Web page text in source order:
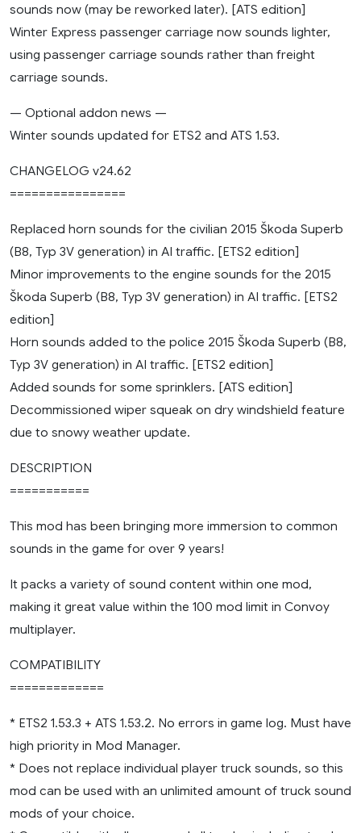
sounds now (may be reworked later). [ATS edition]
Winter Express passenger carriage now sounds lighter,
using passenger carriage sounds rather than freight
carriage sounds.
— Optional addon news —
Winter sounds updated for ETS2 and ATS 1.53.
CHANGELOG v24.62
================
Replaced horn sounds for the civilian 2015 Škoda Superb
(B8, Typ 3V generation) in AI traffic. [ETS2 edition]
Minor improvements to the engine sounds for the 2015
Škoda Superb (B8, Typ 3V generation) in AI traffic. [ETS2
edition]
Horn sounds added to the police 2015 Škoda Superb (B8,
Typ 3V generation) in AI traffic. [ETS2 edition]
Added sounds for some sprinklers. [ATS edition]
Decommissioned wiper squeak on dry windshield feature
due to snowy weather update.
DESCRIPTION
===========
This mod has been bringing more immersion to common
sounds in the game for over 9 years!
It packs a variety of sound content within one mod,
making it great value within the 100 mod limit in Convoy
multiplayer.
COMPATIBILITY
=============
* ETS2 1.53.3 + ATS 1.53.2. No errors in game log. Must have
high priority in Mod Manager.
* Does not replace individual player truck sounds, so this
mod can be used with an unlimited amount of truck sound
mods of your choice.